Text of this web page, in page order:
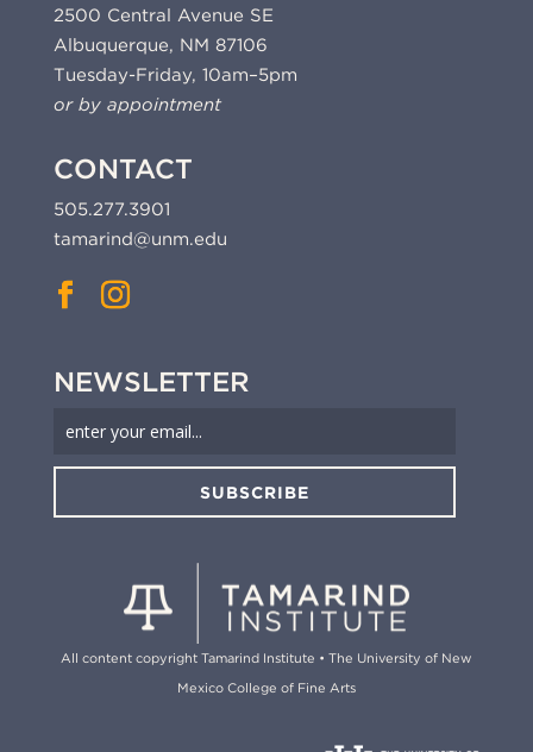
2500 Central Avenue SE
Albuquerque, NM 87106
Tuesday-Friday, 10am–5pm
or by appointment
CONTACT
505.277.3901
tamarind@unm.edu
NEWSLETTER
SUBSCRIBE
All content copyright Tamarind Institute • The University of New
Mexico College of Fine Arts